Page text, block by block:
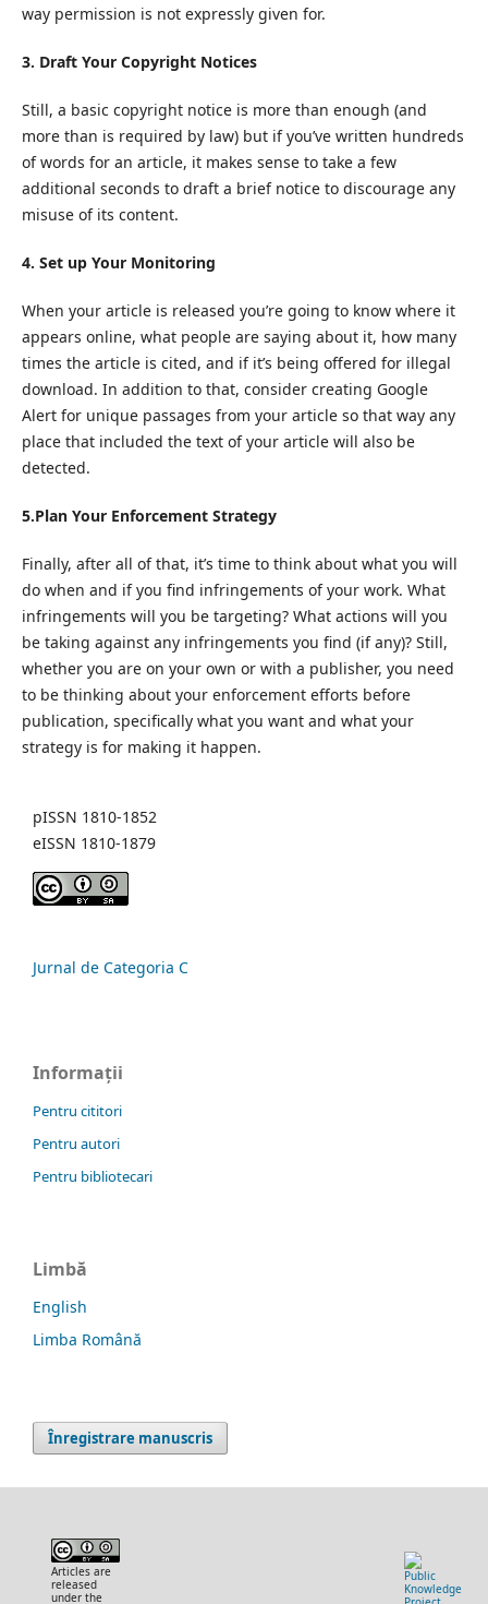
way permission is not expressly given for.
3. Draft Your Copyright Notices
Still, a basic copyright notice is more than enough (and
more than is required by law) but if you’ve written hundreds
of words for an article, it makes sense to take a few
additional seconds to draft a brief notice to discourage any
misuse of its content.
4. Set up Your Monitoring
When your article is released you’re going to know where it
appears online, what people are saying about it, how many
times the article is cited, and if it’s being offered for illegal
download. In addition to that, consider creating Google
Alert for unique passages from your article so that way any
place that included the text of your article will also be
detected.
5.Plan Your Enforcement Strategy
Finally, after all of that, it’s time to think about what you will
do when and if you find infringements of your work. What
infringements will you be targeting? What actions will you
be taking against any infringements you find (if any)? Still,
whether you are on your own or with a publisher, you need
to be thinking about your enforcement efforts before
publication, specifically what you want and what your
strategy is for making it happen.
pISSN 1810-1852
eISSN 1810-1879
Jurnal de Categoria C
Informații
Pentru cititori
Pentru autori
Pentru bibliotecari
Limbă
English
Limba Română
Înregistrare manuscris
Articles are
released
under the